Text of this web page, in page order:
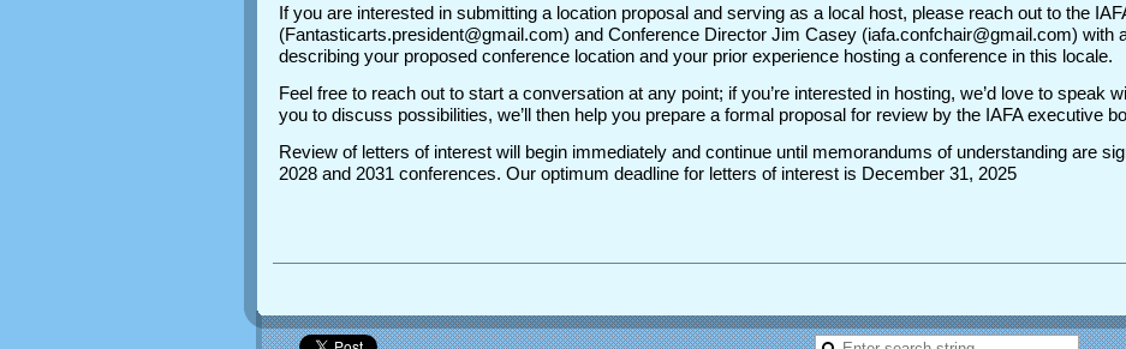
If you are interested in submitting a location proposal and serving as a local host, please reach out to the
(Fantasticarts.president@gmail.com) and Conference Director Jim Casey (iafa.confchair@gmail.com) with
describing your proposed conference location and your prior experience hosting a conference in this locale.
Feel free to reach out to start a conversation at any point; if you’re interested in hosting, we’d love to speak
you to discuss possibilities, we’ll then help you prepare a formal proposal for review by the IAFA executive
Review of letters of interest will begin immediately and continue until memorandums of understanding are
2028 and 2031 conferences. Our optimum deadline for letters of interest is December 31, 2025